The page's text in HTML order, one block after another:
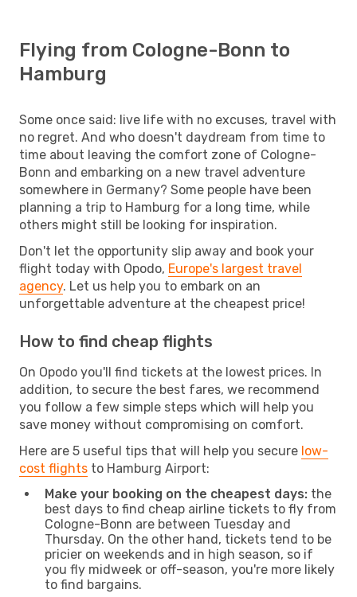
Flying from Cologne-Bonn to
Hamburg
Some once said: live life with no excuses, travel with
no regret. And who doesn't daydream from time to
time about leaving the comfort zone of Cologne-
Bonn and embarking on a new travel adventure
somewhere in Germany? Some people have been
planning a trip to Hamburg for a long time, while
others might still be looking for inspiration.
Don't let the opportunity slip away and book your
flight today with Opodo, Europe's largest travel
agency. Let us help you to embark on an
unforgettable adventure at the cheapest price!
How to find cheap flights
On Opodo you'll find tickets at the lowest prices. In
addition, to secure the best fares, we recommend
you follow a few simple steps which will help you
save money without compromising on comfort.
Here are 5 useful tips that will help you secure low-
cost flights to Hamburg Airport:
Make your booking on the cheapest days: the
best days to find cheap airline tickets to fly from
Cologne-Bonn are between Tuesday and
Thursday. On the other hand, tickets tend to be
pricier on weekends and in high season, so if
you fly midweek or off-season, you're more likely
to find bargains.